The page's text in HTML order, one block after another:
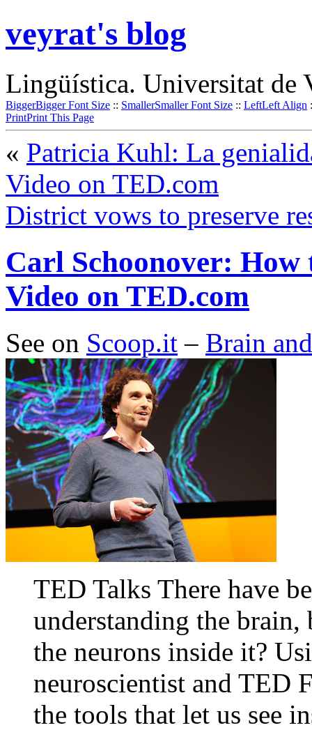
veyrat's blog
Lingüística. Universitat de
BiggerBigger Font Size :: SmallerSmaller Font Size :: LeftLeft Align
PrintPrint This Page
« Patricia Kuhl: La
Video on TED.com
District vows to preserve
Carl Schoonover:
Video on TED.com
See on Scoop.it – Brain
TED Talks There have
understanding the
the neurons inside it?
neuroscientist and TED
the tools that let us see